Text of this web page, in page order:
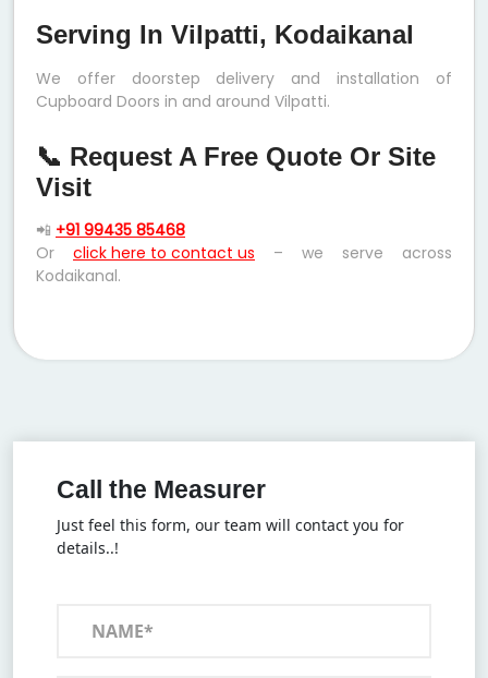
Serving In Vilpatti, Kodaikanal
We offer doorstep delivery and installation of
Cupboard Doors in and around Vilpatti.
📞 Request A Free Quote Or Site
Visit
📲 +91 99435 85468
Or click here to contact us – we serve across
Kodaikanal.
Call the Measurer
Just feel this form, our team will contact you for
details..!